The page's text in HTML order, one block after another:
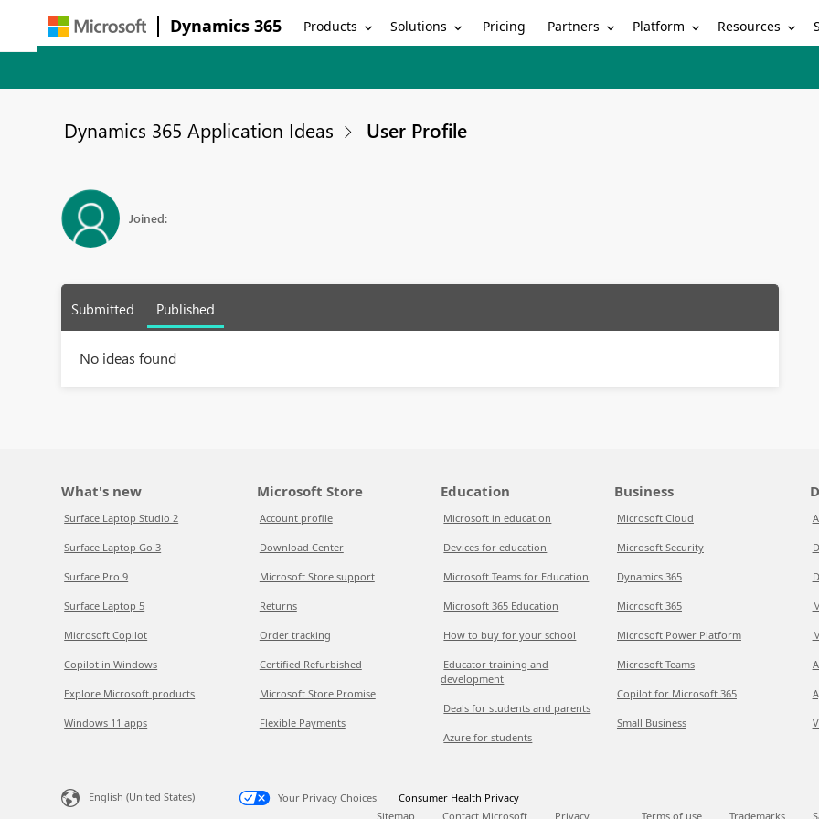
Dynamics 365 Products Solutions Pricing Partners Platform Resources
Dynamics 365 Application Ideas User Profile
Joined:
Submitted Published
No ideas found
What's new
Surface Laptop Studio 2
Surface Laptop Go 3
Surface Pro 9
Surface Laptop 5
Microsoft Copilot
Copilot in Windows
Explore Microsoft products
Windows 11 apps
Microsoft Store
Account profile
Download Center
Microsoft Store support
Returns
Order tracking
Certified Refurbished
Microsoft Store Promise
Flexible Payments
Education
Microsoft in education
Devices for education
Microsoft Teams for Education
Microsoft 365 Education
How to buy for your school
Educator training and
development
Deals for students and parents
Azure for students
Business
Microsoft Cloud
Microsoft Security
Dynamics 365
Microsoft 365
Microsoft Power Platform
Microsoft Teams
Copilot for Microsoft 365
Small Business
English (United States) Your Privacy Choices
Consumer Health Privacy
Sitemap
Contact Microsoft Privacy Terms of use Trademarks